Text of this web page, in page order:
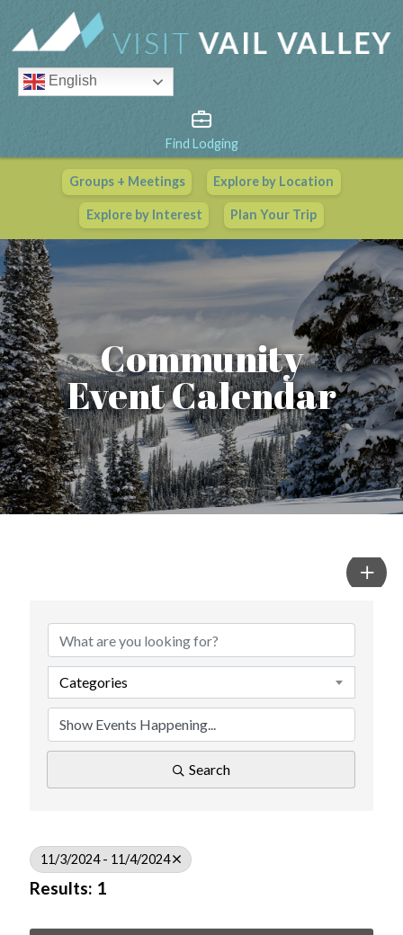
English
Find Lodging
Groups + Meetings Explore by Location
Explore by Interest Plan Your Trip
Vail Valley Calendar
View All Events
Community
Event Calendar
Categories
Search
11/3/2024 - 11/4/2024
Results: 1